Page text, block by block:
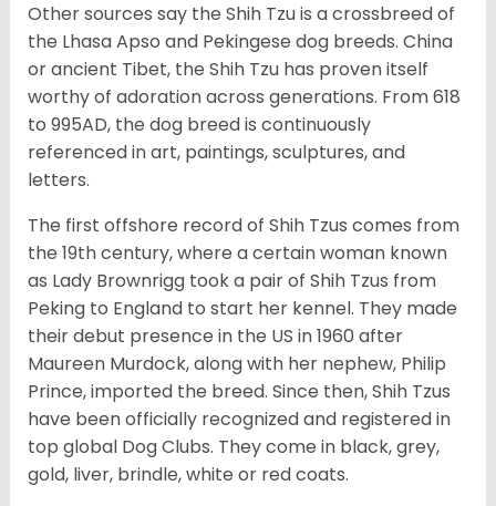
Other sources say the Shih Tzu is a crossbreed of
the Lhasa Apso and Pekingese dog breeds. China
or ancient Tibet, the Shih Tzu has proven itself
worthy of adoration across generations. From 618
to 995AD, the dog breed is continuously
referenced in art, paintings, sculptures, and
letters.
The first offshore record of Shih Tzus comes from
the 19thcentury, where a certain woman known
as Lady Brownrigg took a pair of Shih Tzus from
Peking to England to start her kennel. They made
their debut presence in the US in 1960 after
Maureen Murdock, along with her nephew, Philip
Prince, imported the breed. Since then, Shih Tzus
have been officially recognized and registered in
top global Dog Clubs. They come in black, grey,
gold, liver, brindle, white or red coats.